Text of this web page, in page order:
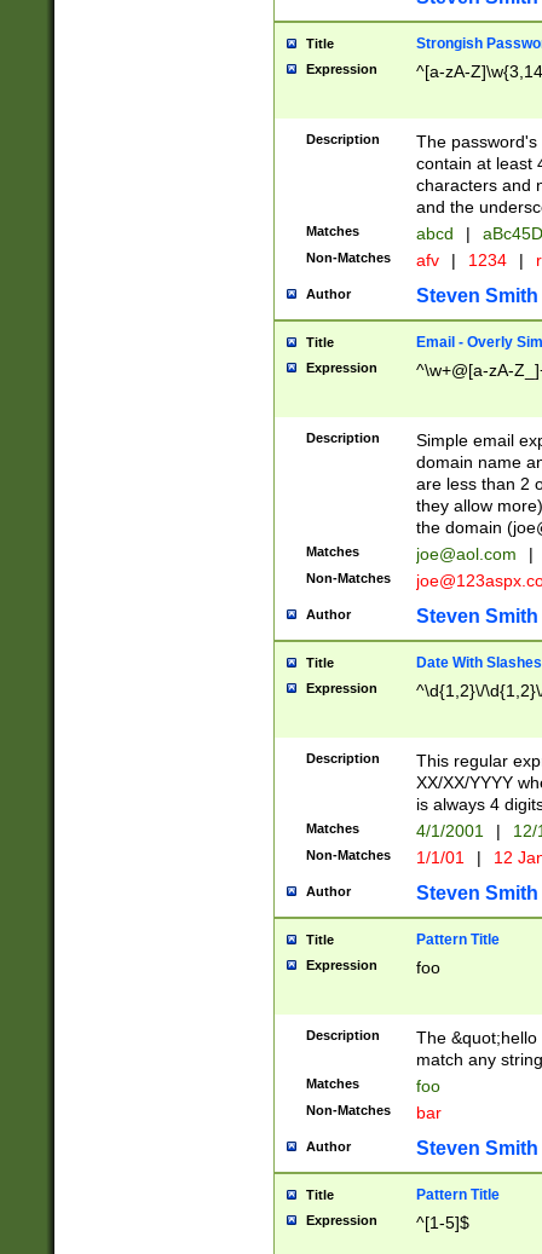
Title Strongish
Expression ^[a-zA-
Description
The
contain at least
characters and
and the
Matches abcd |
Non-Matches afv | 1234 |
Author Steven Smith
Title Email - Overly
Expression ^\w+@[a-zA-
Description
Simple email
domain name
are less than 2
they allow
the domain (
Matches joe@aol.com |
Non-Matches
Author Steven Smith
Title Date With Slashes
Expression ^\d{1,2}\/
Description
This regular
XX/XX/YYYY
is always 4
Matches 4/1/2001 |
Non-Matches 1/1/01 | 12
Author Steven Smith
Title Pattern Title
Expression foo
Description
The
match any
Matches foo
Non-Matches bar
Author Steven Smith
Title Pattern Title
Expression ^[1-5]$